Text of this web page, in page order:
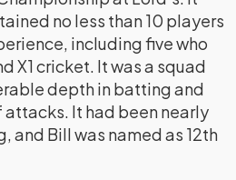
no less than 10 players
including five who
X1 cricket. It was a squad
depth in batting and
It had been nearly
and Bill was named as 12th